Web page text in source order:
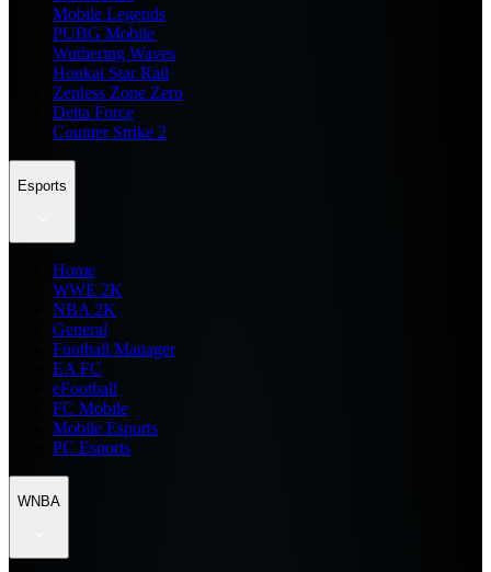
Mobile Legends
PUBG Mobile
Wuthering Waves
Honkai Star Rail
Zenless Zone Zero
Delta Force
Counter Strike 2
Esports
Home
WWE 2K
NBA 2K
General
Football Manager
EA FC
eFootball
FC Mobile
Mobile Esports
PC Esports
WNBA